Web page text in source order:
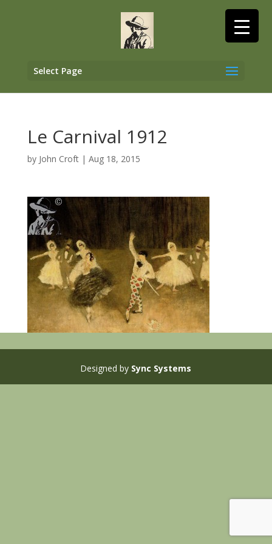
Select Page
Le Carnival 1912
by John Croft| Aug 18, 2015
Designed by Sync Systems